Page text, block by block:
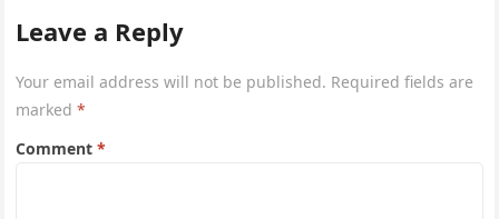
Leave a Reply
Your email address will not be published. Required fields are
marked*
Comment*